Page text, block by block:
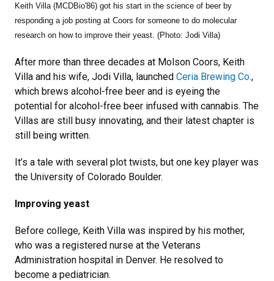
Keith Villa (MCDBio'86) got his start in the science of beer by
responding a job posting at Coors for someone to do molecular
research on how to improve their yeast. (Photo: Jodi Villa)
After more than three decades at Molson Coors, Keith
Villa and his wife, Jodi Villa, launched Ceria Brewing Co.,
which brews alcohol-free beer and is eyeing the
potential for alcohol-free beer infused with cannabis. The
Villas are still busy innovating, and their latest chapter is
still being written.
It’s a tale with several plot twists, but one key player was
the University of Colorado Boulder.
Improving yeast
Before college, Keith Villa was inspired by his mother,
who was a registered nurse at the Veterans
Administration hospital in Denver. He resolved to
become a pediatrician.